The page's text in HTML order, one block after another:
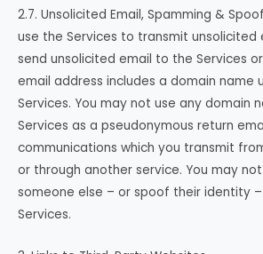
2.7. Unsolicited Email, Spamming &
use the Services to transmit unsolicited
send unsolicited email to the Services
email address includes a domain name
Services. You may not use any domain
Services as a pseudonymous return
communications which you transmit
or through another service. You may
someone else – or spoof their identity
Services.